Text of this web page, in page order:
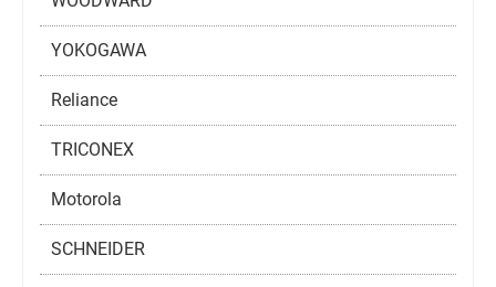
YOKOGAWA
Reliance
TRICONEX
Motorola
SCHNEIDER